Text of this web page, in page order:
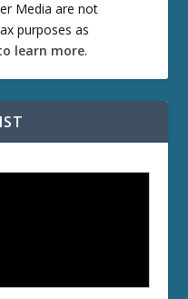
Media are not
purposes as
learn more.